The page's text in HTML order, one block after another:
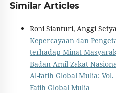
Similar Articles
Roni Sianturi, Anggi
Kepercayaan dan
terhadap Minat
Badan Amil Zakat
Al-fatih Global Mulia: Vol.
Fatih Global Mulia